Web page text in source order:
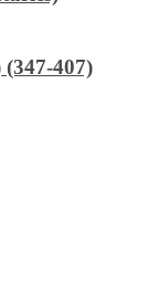
407)